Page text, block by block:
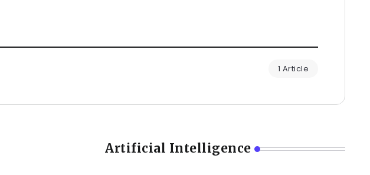
1 Article
Artificial Intelligence